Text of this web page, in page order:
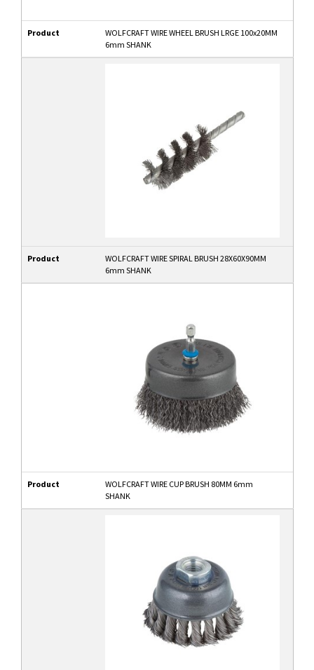
Product
WOLFCRAFT WIRE WHEEL BRUSH LRGE 100x20MM
6mm SHANK
Product
WOLFCRAFT WIRE SPIRAL BRUSH 28X60X90MM
6mm SHANK
Product
WOLFCRAFT WIRE CUP BRUSH 80MM 6mm
SHANK